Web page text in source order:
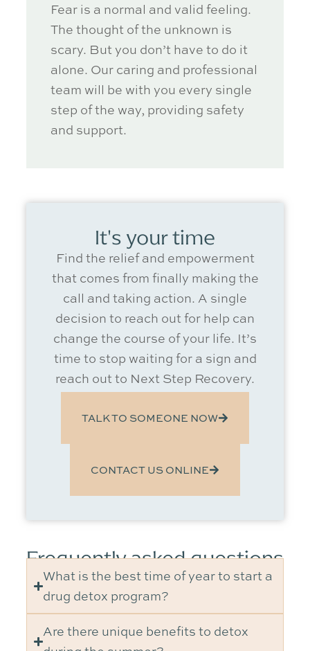
Fear is a normal and valid feeling.
The thought of the unknown is
scary. But you don’t have to do it
alone. Our caring and professional
team will be with you every single
step of the way, providing safety
and support.
It's your time
Find the relief and empowerment
that comes from finally making the
call and taking action. A single
decision to reach out for help can
change the course of your life. It’s
time to stop waiting for a sign and
reach out to Next Step Recovery.
TALK TO SOMEONE NOW
CONTACT US ONLINE
Frequently asked questions
What is the best time of year to start a
drug detox program?
Are there unique benefits to detox